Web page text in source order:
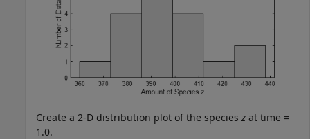
Create a 2-D distribution plot of the species z at time =
1.0.